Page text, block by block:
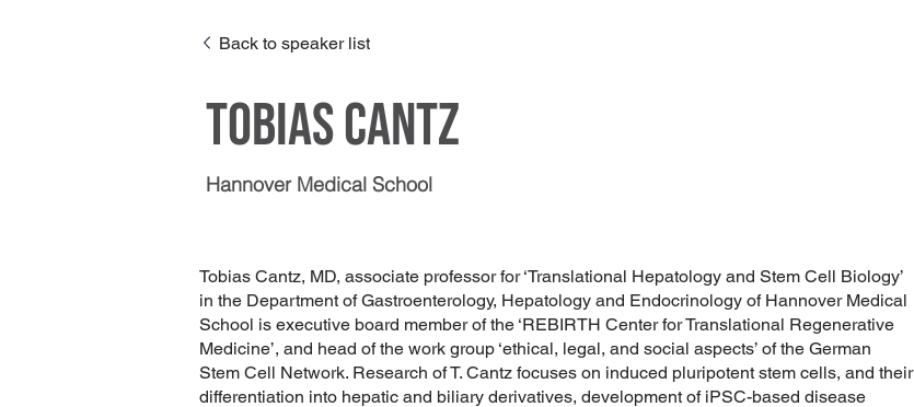
Back to speaker list
Tobias Cantz
Hannover Medical School
Tobias Cantz, MD, associate professor for ‘Translational Hepatology and Stem Cell Biology’
in the Department of Gastroenterology, Hepatology and Endocrinology of Hannover Medical
School is executive board member of the ‘REBIRTH Center for Translational Regenerative
Medicine’, and head of the work group ‘ethical, legal, and social aspects’ of the German
Stem Cell Network. Research of T. Cantz focuses on induced pluripotent stem cells, and their
differentiation into hepatic and biliary derivatives, development of iPSC-based disease